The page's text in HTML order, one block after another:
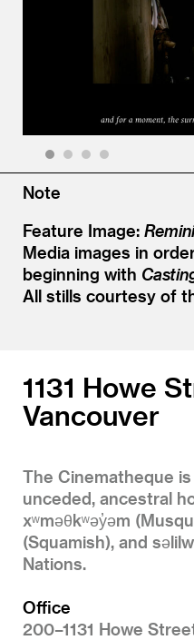
Note
Feature Image:
Media images in
beginning with
All stills courtesy of
1131 Howe
Vancouver
The Cinematheque
unceded, ancestral
xʷməθkʷəy̓əm
(Squamish), and
Nations.
Office
200–1131 Howe